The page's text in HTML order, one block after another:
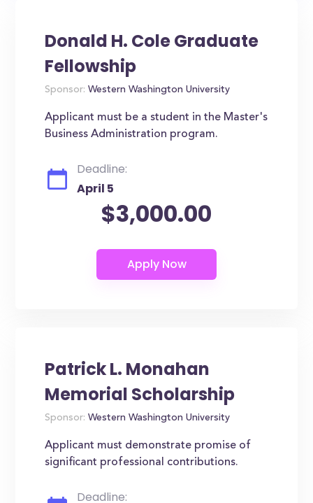
Donald H. Cole Graduate
Fellowship
Sponsor: Western Washington University
Applicant must be a student in the Master's
Business Administration program.
Deadline:
April 5
$3,000.00
Patrick L. Monahan
Memorial Scholarship
Sponsor: Western Washington University
Applicant must demonstrate promise of
significant professional contributions.
Deadline: